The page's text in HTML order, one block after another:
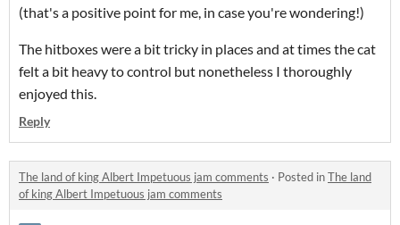
(that's a positive point for me, in case you're wondering!)
The hitboxes were a bit tricky in places and at times the cat
felt a bit heavy to control but nonetheless I thoroughly
enjoyed this.
Reply
The land of king Albert Impetuous jam comments · Posted inThe land
of king Albert Impetuous jam comments